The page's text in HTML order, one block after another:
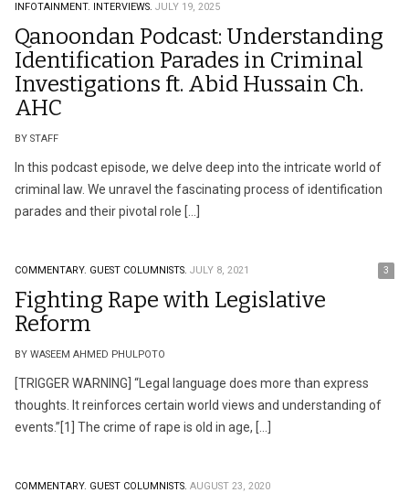
INFOTAINMENT. INTERVIEWS. JULY 19, 2025
Qanoondan Podcast: Understanding
Identification Parades in Criminal
Investigations ft. Abid Hussain Ch.
AHC
BY STAFF
In this podcast episode, we delve deep into the intricate world of
criminal law. We unravel the fascinating process of identification
parades and their pivotal role […]
COMMENTARY. GUEST COLUMNISTS. JULY 8, 2021 3
Fighting Rape with Legislative
Reform
BY WASEEM AHMED PHULPOTO
[TRIGGER WARNING] “Legal language does more than express
thoughts. It reinforces certain world views and understanding of
events.”[1] The crime of rape is old in age, […]
COMMENTARY. GUEST COLUMNISTS. AUGUST 23, 2020